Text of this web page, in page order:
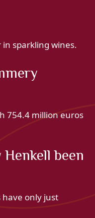
sparkling wines.
754.4 million euros
been
only just